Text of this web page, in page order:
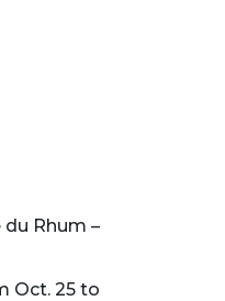
Rhum –
Oct. 25 to